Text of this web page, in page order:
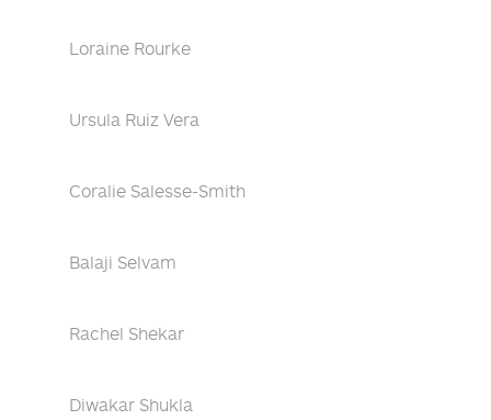
Loraine Rourke
Ursula Ruiz Vera
Coralie Salesse-Smith
Balaji Selvam
Rachel Shekar
Diwakar Shukla